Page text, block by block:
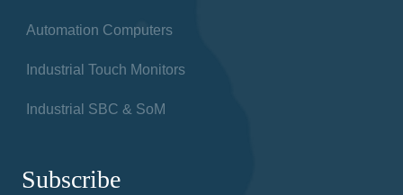
Automation Computers
Industrial Touch Monitors
Industrial SBC & SoM
Subscribe